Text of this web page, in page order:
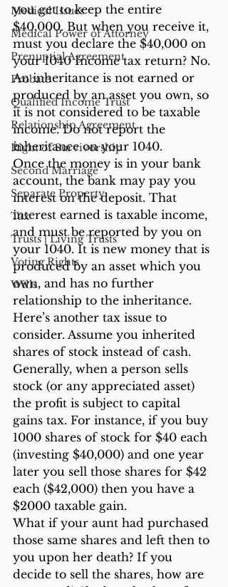
Medical Issues
Medical Power of Attorney
Prenuptial Agreement
Probate
Qualified Income Trust
Relationship Agreement
Right of Survivorship
Second Marriage
Separate Property
Tax
Trusts | Living Trusts
Voting Rights
Wills
you get to keep the entire
$40,000. But when you receive it,
must you declare the $40,000 on
your 1040 Income tax return? No.
An inheritance is not earned or
produced by an asset you own, so
it is not considered to be taxable
income. Do not report the
inheritance on your 1040.
Once the money is in your bank
account, the bank may pay you
interest on the deposit. That
interest earned is taxable income,
and must be reported by you on
your 1040. It is new money that is
produced by an asset which you
own, and has no further
relationship to the inheritance.
Here’s another tax issue to
consider. Assume you inherited
shares of stock instead of cash.
Generally, when a person sells
stock (or any appreciated asset)
the profit is subject to capital
gains tax. For instance, if you buy
1000 shares of stock for $40 each
(investing $40,000) and one year
later you sell those shares for $42
each ($42,000) then you have a
$2000 taxable gain.
What if your aunt had purchased
those same shares and left then to
you upon her death? If you
decide to sell the shares, how are